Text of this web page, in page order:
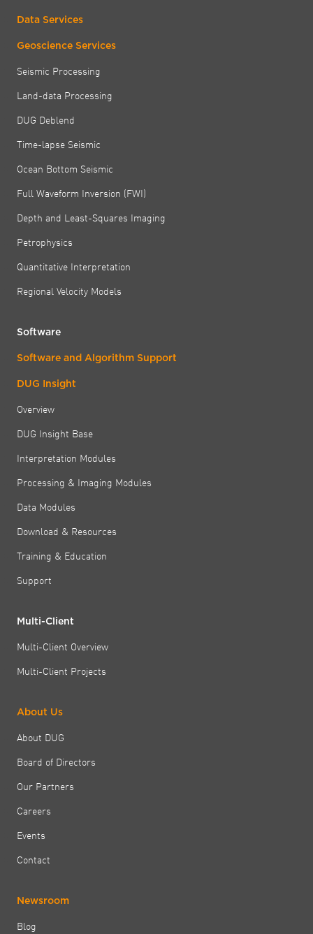
Data Services
Geoscience Services
Seismic Processing
Land-data Processing
DUG Deblend
Time-lapse Seismic
Ocean Bottom Seismic
Full Waveform Inversion (FWI)
Depth and Least-Squares Imaging
Petrophysics
Quantitative Interpretation
Regional Velocity Models
Software
Software and Algorithm Support
DUG Insight
Overview
DUG Insight Base
Interpretation Modules
Processing & Imaging Modules
Data Modules
Download & Resources
Training & Education
Support
Multi-Client
Multi-Client Overview
Multi-Client Projects
About Us
About DUG
Board of Directors
Our Partners
Careers
Events
Contact
Newsroom
Blog